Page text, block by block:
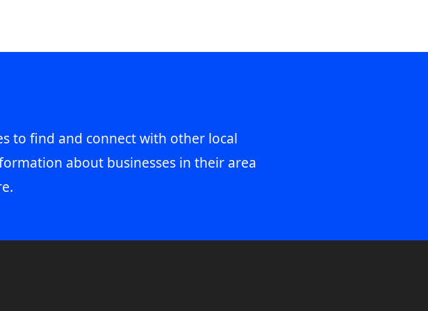
to find and connect with other local
about businesses in their area